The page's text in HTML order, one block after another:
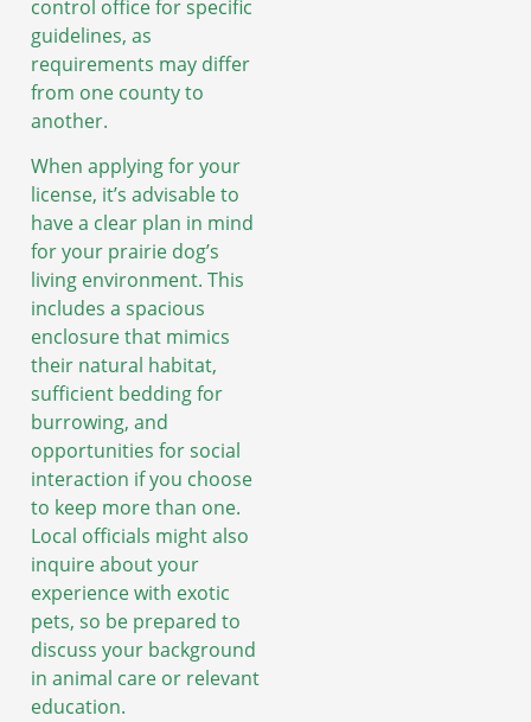
control office for specific
guidelines, as
requirements may differ
from one county to
another.
When applying for your
license, it’s advisable to
have a clear plan in mind
for your prairie dog’s
living environment. This
includes a spacious
enclosure that mimics
their natural habitat,
sufficient bedding for
burrowing, and
opportunities for social
interaction if you choose
to keep more than one.
Local officials might also
inquire about your
experience with exotic
pets, so be prepared to
discuss your background
in animal care or relevant
education.